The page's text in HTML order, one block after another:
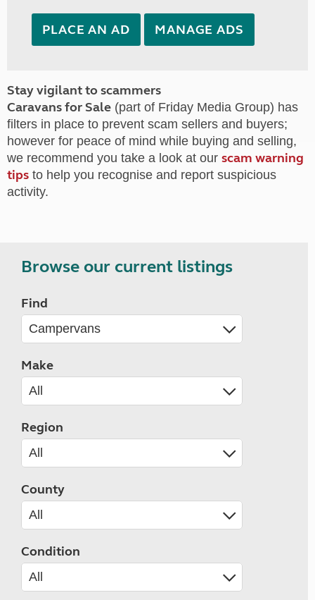
PLACE AN AD MANAGE ADS
Stay vigilant to scammers
Caravans for Sale (part of Friday Media Group) has
filters in place to prevent scam sellers and buyers;
however for peace of mind while buying and selling,
we recommend you take a look at our scam warning
tips to help you recognise and report suspicious
activity.
Browse our current listings
Find
Make
Region
County
Condition